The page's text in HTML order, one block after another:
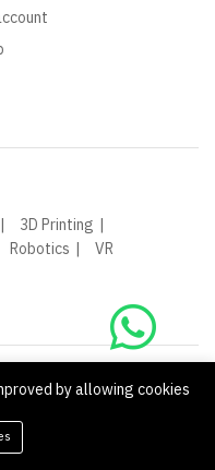
3D Printing
Robotics VR
Reserved.by allowing cookies